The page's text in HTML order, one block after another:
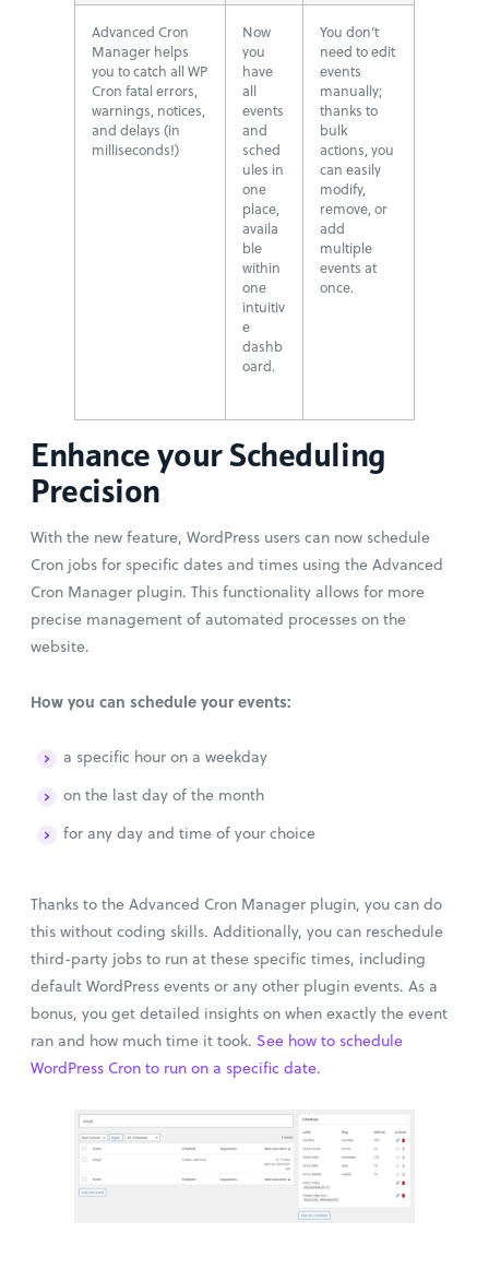
Advanced Cron
Manager helps
you to catch all WP
Cron fatal errors,
warnings, notices,
and delays (in
milliseconds!)
Now
you
have
all
events
and
sched
ules in
one
place,
availa
ble
within
one
intuitiv
e
dashb
oard.
You don’t
need to edit
events
manually;
thanks to
bulk
actions, you
can easily
modify,
remove, or
add
multiple
events at
once.
Enhance your Scheduling
Precision
With the new feature, WordPress users can now schedule
Cron jobs for specific dates and times using the Advanced
Cron Manager plugin. This functionality allows for more
precise management of automated processes on the
website.
How you can schedule your events:
a specific hour on a weekday
on the last day of the month
for any day and time of your choice
Thanks to the Advanced Cron Manager plugin, you can do
this without coding skills. Additionally, you can reschedule
third-party jobs to run at these specific times, including
default WordPress events or any other plugin events. As a
bonus, you get detailed insights on when exactly the event
ran and how much time it took. See how to schedule
WordPress Cron to run on a specific date.